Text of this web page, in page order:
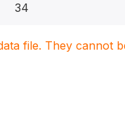
34
file. They cannot